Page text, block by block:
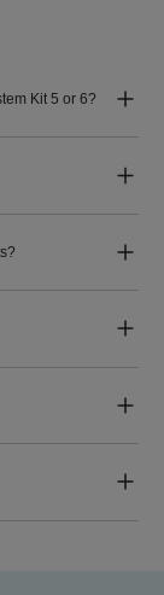
Kit 5 or 6?